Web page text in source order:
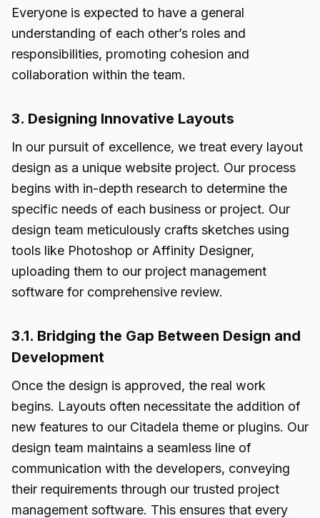
Everyone is expected to have a general
understanding of each other’s roles and
responsibilities, promoting cohesion and
collaboration within the team.
3. Designing Innovative Layouts
In our pursuit of excellence, we treat every layout
design as a unique website project. Our process
begins with in-depth research to determine the
specific needs of each business or project. Our
design team meticulously crafts sketches using
tools like Photoshop or Affinity Designer,
uploading them to our project management
software for comprehensive review.
3.1. Bridging the Gap Between Design and
Development
Once the design is approved, the real work
begins. Layouts often necessitate the addition of
new features to our Citadela theme or plugins. Our
design team maintains a seamless line of
communication with the developers, conveying
their requirements through our trusted project
management software. This ensures that every